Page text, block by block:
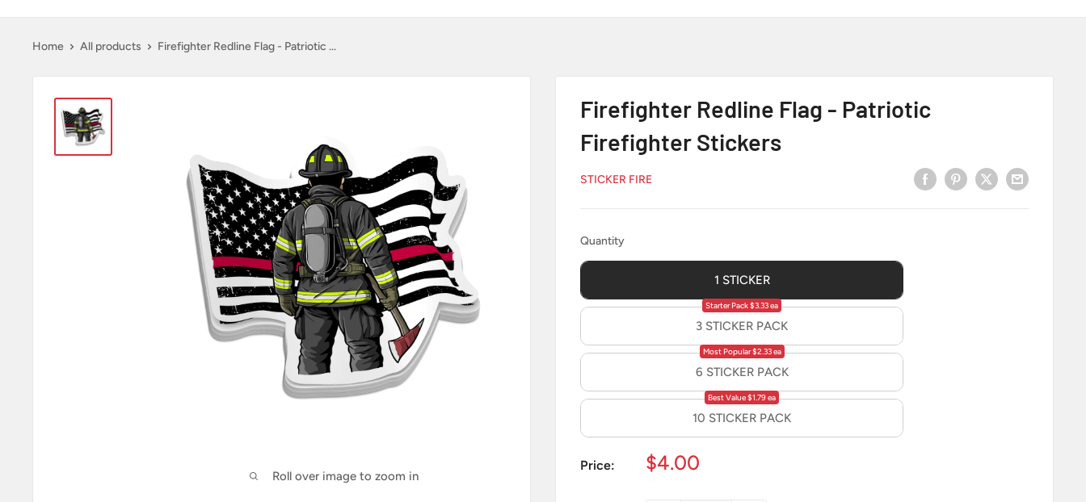
Home All products Firefighter Redline Flag - Patriotic ...
Roll over image to zoom in
Firefighter Redline Flag - Patriotic
Firefighter Stickers
STICKER FIRE
QuantityQuantity
1 STICKER
3 STICKER PACK
Starter Pack $3.33 ea
6 STICKER PACK
Most Popular $2.33 ea
10 STICKER PACK
Best Value $1.79 ea
Price:
Sale
$4.00